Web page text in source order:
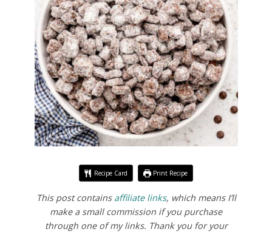
Recipe Card Print Recipe
This post contains affiliate links, which means I’ll
make a small commission if you purchase
through one of my links. Thank you for your